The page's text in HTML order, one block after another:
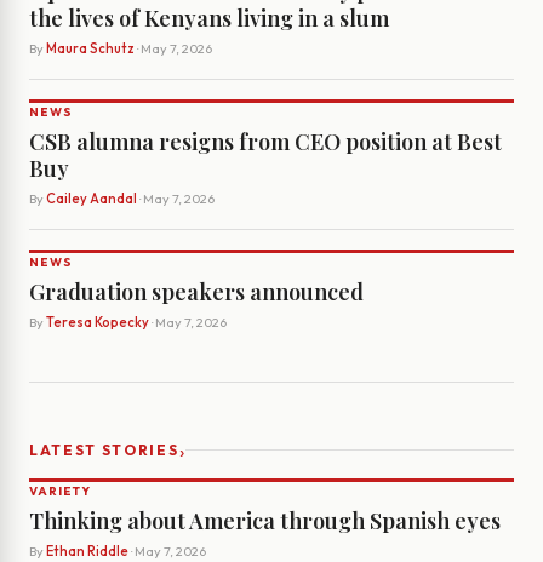
the lives of Kenyans living in a slum
By Maura Schutz · May 7, 2026
NEWS
CSB alumna resigns from CEO position at Best
Buy
By Cailey Aandal · May 7, 2026
NEWS
Graduation speakers announced
By Teresa Kopecky· May 7, 2026
LATEST STORIES›
VARIETY
Thinking about America through Spanish eyes
By Ethan Riddle· May 7, 2026